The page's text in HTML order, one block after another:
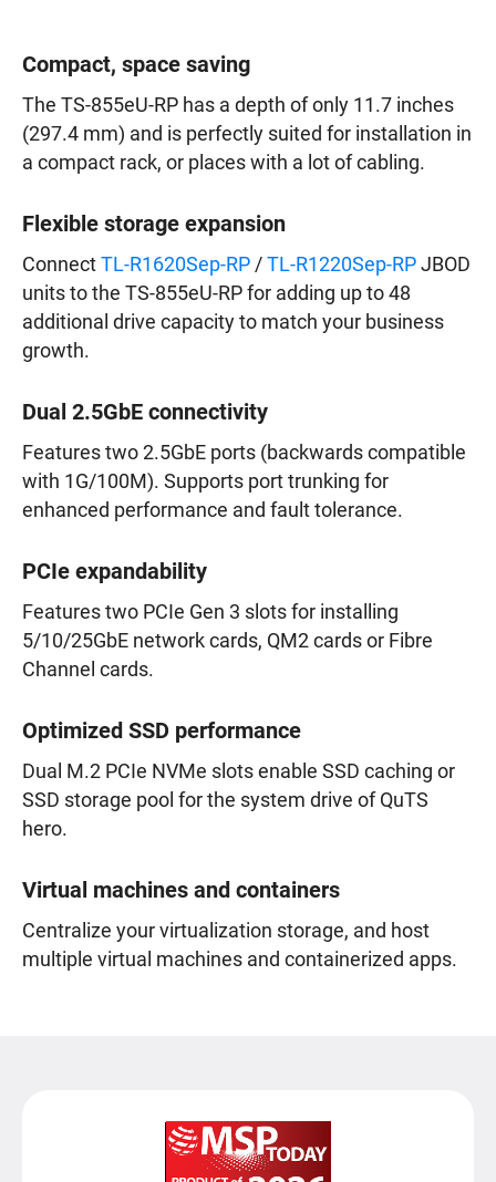
Compact, space saving
The TS-855eU-RP has a depth of only 11.7 inches
(297.4 mm) and is perfectly suited for installation in
a compact rack, or places with a lot of cabling.
Flexible storage expansion
Connect TL-R1620Sep-RP / TL-R1220Sep-RP JBOD
units to the TS-855eU-RP for adding up to 48
additional drive capacity to match your business
growth.
Dual 2.5GbE connectivity
Features two 2.5GbE ports (backwards compatible
with 1G/100M). Supports port trunking for
enhanced performance and fault tolerance.
PCIe expandability
Features two PCIe Gen 3 slots for installing
5/10/25GbE network cards, QM2 cards or Fibre
Channel cards.
Optimized SSD performance
Dual M.2 PCIe NVMe slots enable SSD caching or
SSD storage pool for the system drive of QuTS
hero.
Virtual machines and containers
Centralize your virtualization storage, and host
multiple virtual machines and containerized apps.